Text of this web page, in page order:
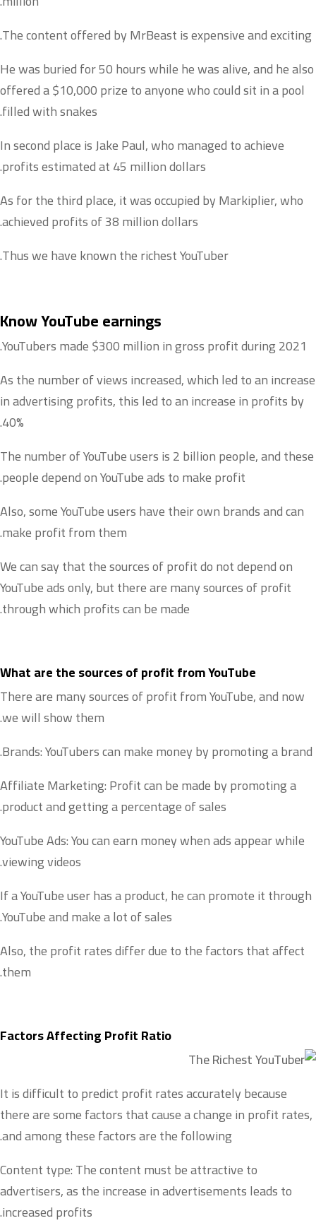
The content offered by MrBeast is expensive and exciting.
He was buried for 50 hours while he was alive, and he also
offered a $10,000 prize to anyone who could sit in a pool
filled with snakes.
In second place is Jake Paul, who managed to achieve
profits estimated at 45 million dollars.
As for the third place, it was occupied by Markiplier, who
achieved profits of 38 million dollars.
Thus we have known the richest YouTuber.
Know YouTube earnings
YouTubers made $300 million in gross profit during 2021.
As the number of views increased, which led to an increase
in advertising profits, this led to an increase in profits by
40%.
The number of YouTube users is 2 billion people, and these
people depend on YouTube ads to make profit.
Also, some YouTube users have their own brands and can
make profit from them.
We can say that the sources of profit do not depend on
YouTube ads only, but there are many sources of profit
through which profits can be made.
What are the sources of profit from YouTube
There are many sources of profit from YouTube, and now
we will show them.
Brands: YouTubers can make money by promoting a brand.
Affiliate Marketing: Profit can be made by promoting a
product and getting a percentage of sales.
YouTube Ads: You can earn money when ads appear while
viewing videos.
If a YouTube user has a product, he can promote it through
YouTube and make a lot of sales.
Also, the profit rates differ due to the factors that affect
them.
Factors Affecting Profit Ratio
It is difficult to predict profit rates accurately because
there are some factors that cause a change in profit rates,
and among these factors are the following.
Content type: The content must be attractive to
advertisers, as the increase in advertisements leads to
increased profits.